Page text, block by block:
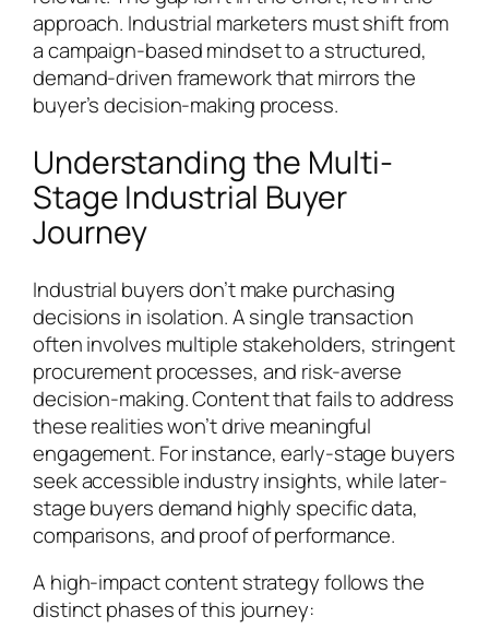
approach. Industrial marketers must shift from
a campaign-based mindset to a structured,
demand-driven framework that mirrors the
buyer’s decision-making process.
Understanding the Multi-
Stage Industrial Buyer
Journey
Industrial buyers don’t make purchasing
decisions in isolation. A single transaction
often involves multiple stakeholders, stringent
procurement processes, and risk-averse
decision-making. Content that fails to address
these realities won’t drive meaningful
engagement. For instance, early-stage buyers
seek accessible industry insights, while later-
stage buyers demand highly specific data,
comparisons, and proof of performance.
A high-impact content strategy follows the
distinct phases of this journey: